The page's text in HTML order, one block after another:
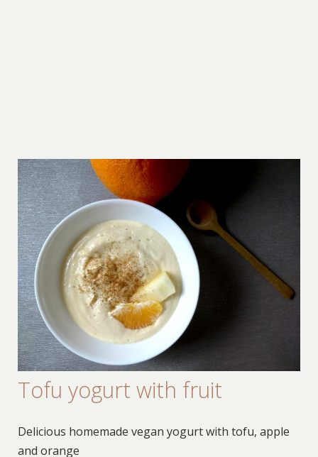
Tofu yogurt with fruit
Delicious homemade vegan yogurt with tofu, apple
and orange